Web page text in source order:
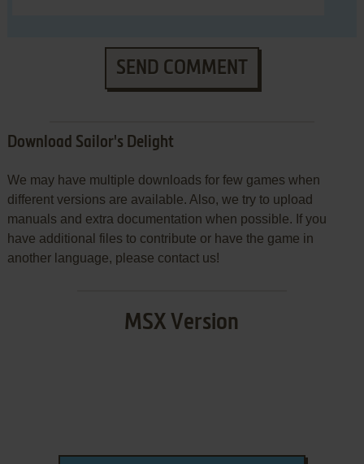
SEND COMMENT
Download Sailor's Delight
We may have multiple downloads for few games when
different versions are available. Also, we try to upload
manuals and extra documentation when possible. If you
have additional files to contribute or have the game in
another language, please contact us!
MSX Version